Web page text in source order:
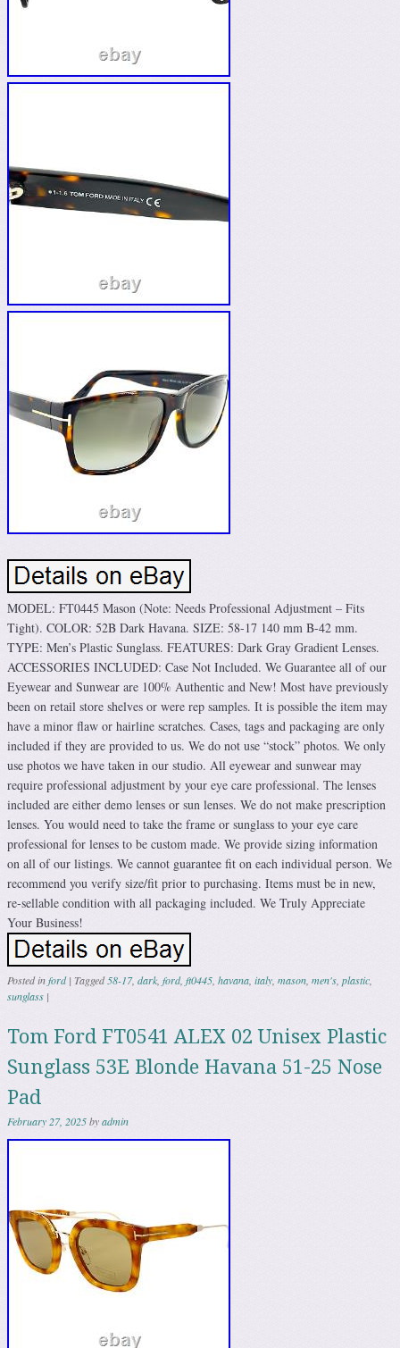
MODEL: FT0445 Mason (Note: Needs Professional Adjustment – Fits
Tight). COLOR: 52B Dark Havana. SIZE: 58-17 140 mm B-42 mm.
TYPE: Men’s Plastic Sunglass. FEATURES: Dark Gray Gradient Lenses.
ACCESSORIES INCLUDED: Case Not Included. We Guarantee all of our
Eyewear and Sunwear are 100% Authentic and New! Most have previously
been on retail store shelves or were rep samples. It is possible the item may
have a minor flaw or hairline scratches. Cases, tags and packaging are only
included if they are provided to us. We do not use “stock” photos. We only
use photos we have taken in our studio. All eyewear and sunwear may
require professional adjustment by your eye care professional. The lenses
included are either demo lenses or sun lenses. We do not make prescription
lenses. You would need to take the frame or sunglass to your eye care
professional for lenses to be custom made. We provide sizing information
on all of our listings. We cannot guarantee fit on each individual person. We
recommend you verify size/fit prior to purchasing. Items must be in new,
re-sellable condition with all packaging included. We Truly Appreciate
Your Business!
Posted inford | Tagged58-17, dark ford, ft0445 havana italy mason men's plastic
sunglass |
Tom Ford FT0541 ALEX 02 Unisex Plastic
Sunglass 53E Blonde Havana 51-25 Nose
Pad
February 27, 2025byadmin